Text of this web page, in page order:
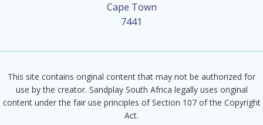
Cape Town
7441
This site contains original content that may not be authorized for
use by the creator. Sandplay South Africa legally uses original
content under the fair use principles of Section 107 of the Copyright
Act.